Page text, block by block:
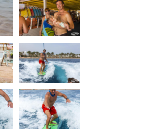
Wingfoil rental & lessons
Storage
Destinations
Our centers
Vetratoria Greece
Vetratoria Russia
Vetratoria Vietnam